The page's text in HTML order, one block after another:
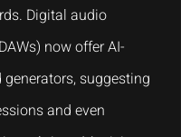
Digital audio
now offer AI-
suggesting
and even